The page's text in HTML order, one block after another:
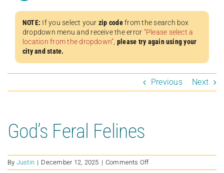
NOTE: If you select your zip codefrom the search box
dropdown menu and receive the error “Please select a
location from the dropdown”, please try again using your
city and state.
Previous Next
God’s Feral Felines
By Justin | December 12, 2025 | Comments Offon
God’s